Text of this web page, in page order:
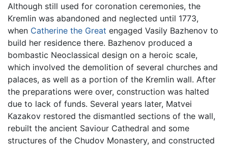
Although still used for coronation ceremonies, the
Kremlin was abandoned and neglected until 1773,
when Catherine the Great engaged Vasily Bazhenov to
build her residence there. Bazhenov produced a
bombastic Neoclassical design on a heroic scale,
which involved the demolition of several churches and
palaces, as well as a portion of the Kremlin wall. After
the preparations were over, construction was halted
due to lack of funds. Several years later, Matvei
Kazakov restored the dismantled sections of the wall,
rebuilt the ancient Saviour Cathedral and some
structures of the Chudov Monastery, and constructed